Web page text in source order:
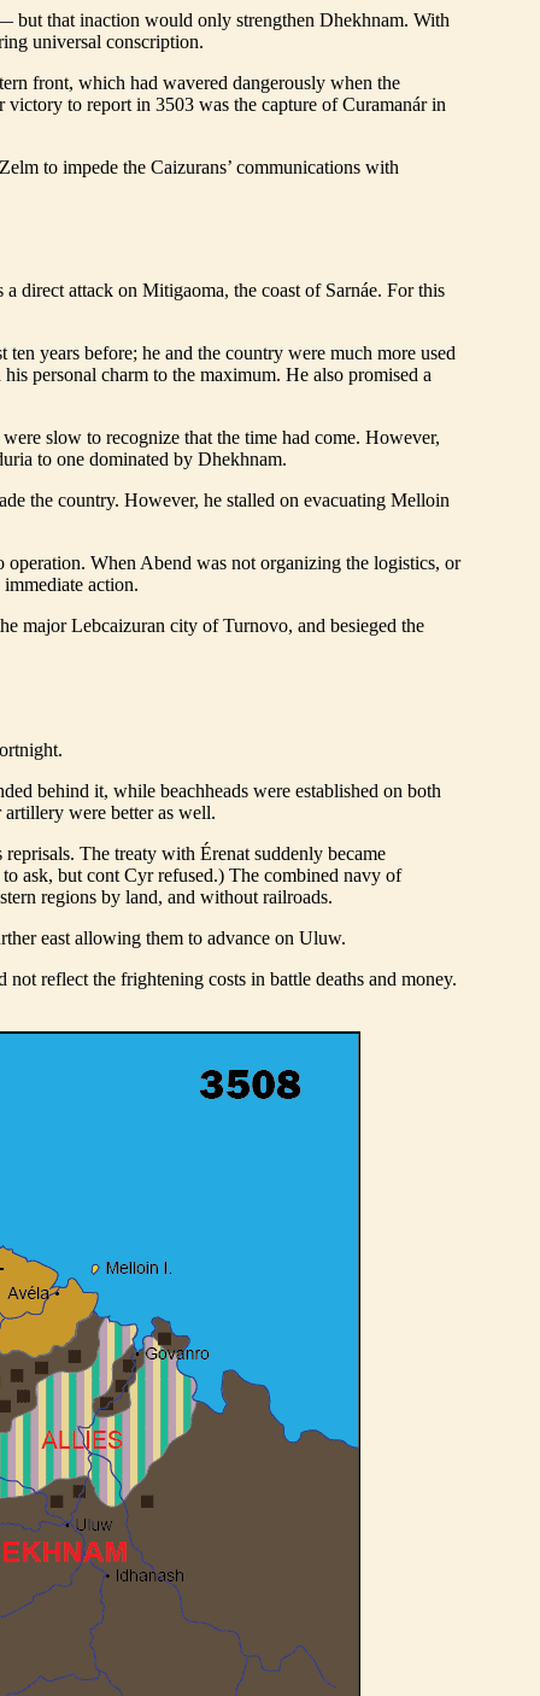
but that inaction would only strengthen Dhekhnam. With
universal conscription.
front, which had wavered dangerously when the
to report in 3503 was the capture of Curamanár in
to impede the Caizurans’ communications with
direct attack on Mitigaoma, the coast of Sarnáe. For this
years before; he and the country were much more used
personal charm to the maximum. He also promised a
slow to recognize that the time had come. However,
to one dominated by Dhekhnam.
the country. However, he stalled on evacuating Melloin
When Abend was not organizing the logistics, or
action.
major Lebcaizuran city of Turnovo, and besieged the
behind it, while beachheads were established on both
were better as well.
The treaty with Érenat suddenly became
ask, but cont Cyr refused.) The combined navy of
regions by land, and without railroads.
east allowing them to advance on Uluw.
reflect the frightening costs in battle deaths and money.